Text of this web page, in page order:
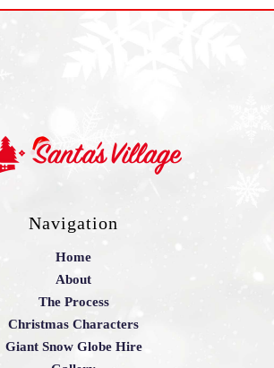
Navigation
Home
About
The Process
Christmas Characters
Giant Snow Globe Hire